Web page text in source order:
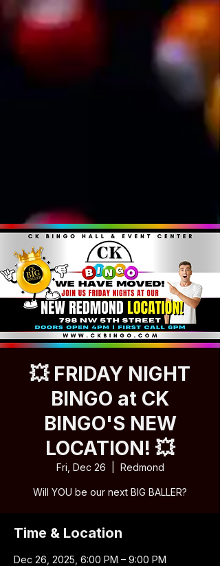
💥 FRIDAY NIGHT
BINGO at CK
BINGO'S NEW
LOCATION! 💥
Fri, Dec 26 Redmond
Will YOU be our next BIG BALLER?
Time & Location
Dec 26, 2025, 6:00 PM – 9:00 PM